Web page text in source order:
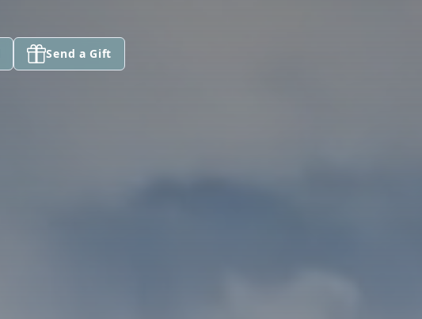
Send a Gift